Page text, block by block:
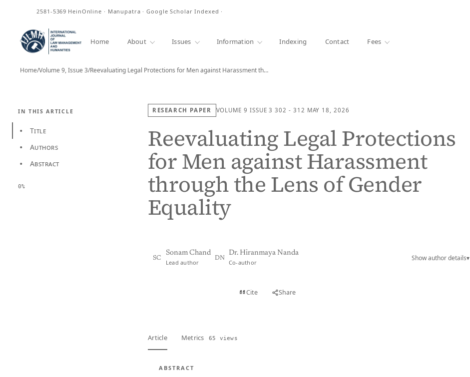
2581-5369 HeinOnline · Manupatra · Google Scholar Indexed ·
Home About Issues Information Indexing Contact Fees
Home/Volume 9, Issue 3/ Reevaluating Legal Protections for Men against Harassment through…
IN THIS ARTICLE
• Title
• Authors
• Abstract
0%
RESEARCH PAPER VOLUME 9 ISSUE 3 302 - 312 MAY 18, 2026
Reevaluating Legal Protections
for Men against Harassment
through the Lens of Gender
Equality
SC
Sonam Chand
Lead author
DN
Dr. Hiranmaya Nanda
Co-author
Show author details▾
Cite Share
Article Metrics 65 views
ABSTRACT